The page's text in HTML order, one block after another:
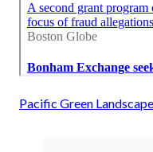
Pacific Green